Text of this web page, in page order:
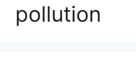
pollution